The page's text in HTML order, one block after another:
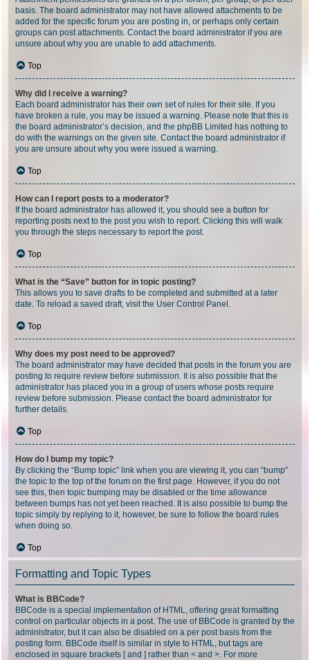
basis. The board administrator may not have allowed attachments to be
added for the specific forum you are posting in, or perhaps only certain
groups can post attachments. Contact the board administrator if you are
unsure about why you are unable to add attachments.
Top
Why did I receive a warning?
Each board administrator has their own set of rules for their site. If you
have broken a rule, you may be issued a warning. Please note that this is
the board administrator’s decision, and the phpBB Limited has nothing to
do with the warnings on the given site. Contact the board administrator if
you are unsure about why you were issued a warning.
Top
How can I report posts to a moderator?
If the board administrator has allowed it, you should see a button for
reporting posts next to the post you wish to report. Clicking this will walk
you through the steps necessary to report the post.
Top
What is the “Save” button for in topic posting?
This allows you to save drafts to be completed and submitted at a later
date. To reload a saved draft, visit the User Control Panel.
Top
Why does my post need to be approved?
The board administrator may have decided that posts in the forum you are
posting to require review before submission. It is also possible that the
administrator has placed you in a group of users whose posts require
review before submission. Please contact the board administrator for
further details.
Top
How do I bump my topic?
By clicking the “Bump topic” link when you are viewing it, you can “bump”
the topic to the top of the forum on the first page. However, if you do not
see this, then topic bumping may be disabled or the time allowance
between bumps has not yet been reached. It is also possible to bump the
topic simply by replying to it, however, be sure to follow the board rules
when doing so.
Top
Formatting and Topic Types
What is BBCode?
BBCode is a special implementation of HTML, offering great formatting
control on particular objects in a post. The use of BBCode is granted by the
administrator, but it can also be disabled on a per post basis from the
posting form. BBCode itself is similar in style to HTML, but tags are
enclosed in square brackets [ and ] rather than < and >. For more